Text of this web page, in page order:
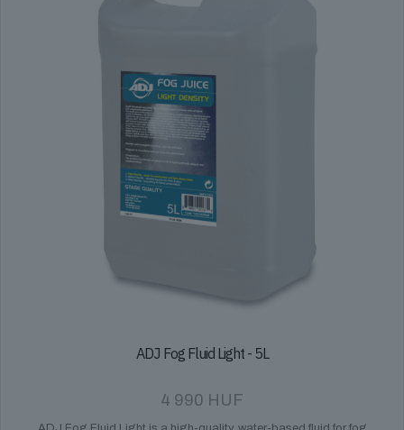
ADJ Fog Fluid Light - 5L
4 990 HUF